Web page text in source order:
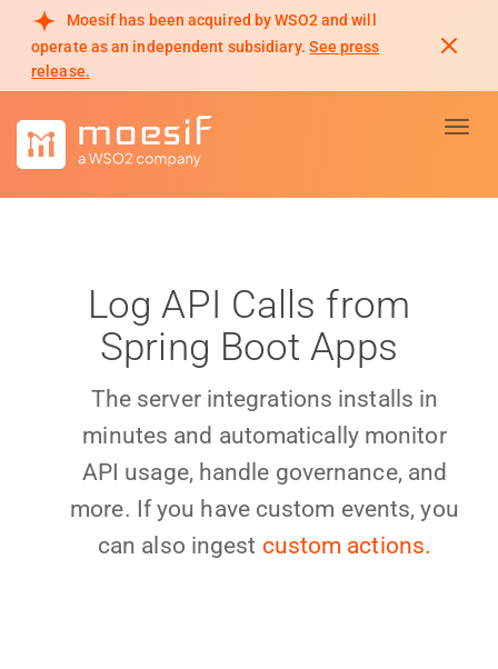
Moesif has been acquired by WSO2 and will
operate as an independent subsidiary. See press
release.
Log API Calls from
Spring Boot Apps
The server integrations installs in
minutes and automatically monitor
API usage, handle governance, and
more. If you have custom events, you
can also ingest custom actions.